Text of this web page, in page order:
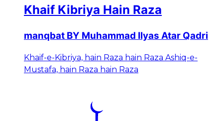
Khaif Kibriya Hain Raza
manqbat BY Muhammad Ilyas Atar Qadri
Khaif-e-Kibriya, hain Raza hain Raza Ashiq-e-
Mustafa, hain Raza hain Raza